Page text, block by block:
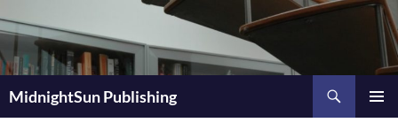
to
content
MidnightSun Publishing